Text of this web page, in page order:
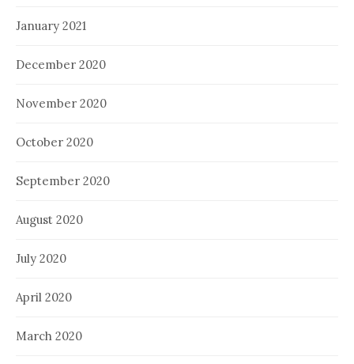
January 2021
December 2020
November 2020
October 2020
September 2020
August 2020
July 2020
April 2020
March 2020